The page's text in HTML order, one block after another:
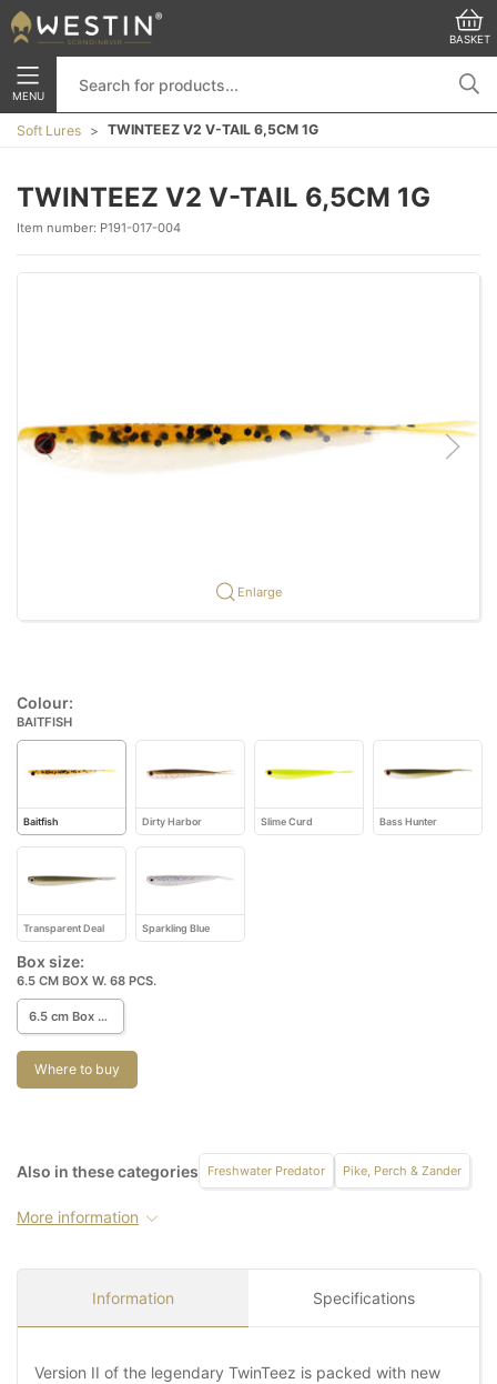
BASKET
MENU
Soft Lures TWINTEEZ V2 V-TAIL 6,5CM 1G
TWINTEEZ V2 V-TAIL 6,5CM 1G
Item number: P191-017-004
Enlarge
Colour:
BAITFISH
Baitfish Dirty Harbor Slime Curd Bass Hunter
Transparent Deal Sparkling Blue
Box size:
6.5 CM BOX W. 68 PCS.
6.5 cm Box w. 68 pcs.
Where to buy
Also in these categories Freshwater Predator Pike, Perch & Zander
More information
Information Specifications
Version II of the legendary TwinTeez is packed with new